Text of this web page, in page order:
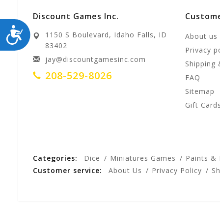
ACCESSIBILITY
Discount Games Inc.
1150 S Boulevard, Idaho Falls, ID
83402
jay@discountgamesinc.com
208-529-8026
About us
Privacy
Shipping
FAQ
Sitemap
Gift Cards
Categories: Dice Miniatures Games Paints &
Customer service:
About Us Privacy Policy